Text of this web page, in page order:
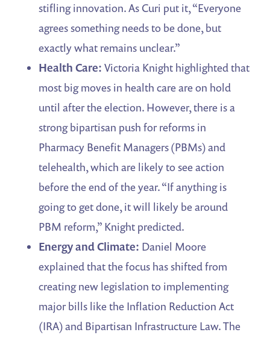
stifling innovation. As Curi put it, “Everyone
agrees something needs to be done, but
exactly what remains unclear.”
Health Care: Victoria Knight highlighted that
most big moves in health care are on hold
until after the election. However, there is a
strong bipartisan push for reforms in
Pharmacy Benefit Managers (PBMs) and
telehealth, which are likely to see action
before the end of the year. “If anything is
going to get done, it will likely be around
PBM reform,” Knight predicted.
Energy and Climate: Daniel Moore
explained that the focus has shifted from
creating new legislation to implementing
major bills like the Inflation Reduction Act
(IRA) and Bipartisan Infrastructure Law. The